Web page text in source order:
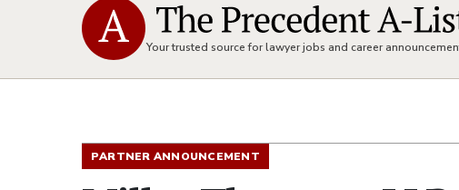
Your trusted source for lawyer jobs and career
PARTNER ANNOUNCEMENT